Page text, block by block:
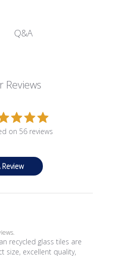
Q&A
Reviews
on 56 reviews
recycled glass tiles are
size, excellent quality,